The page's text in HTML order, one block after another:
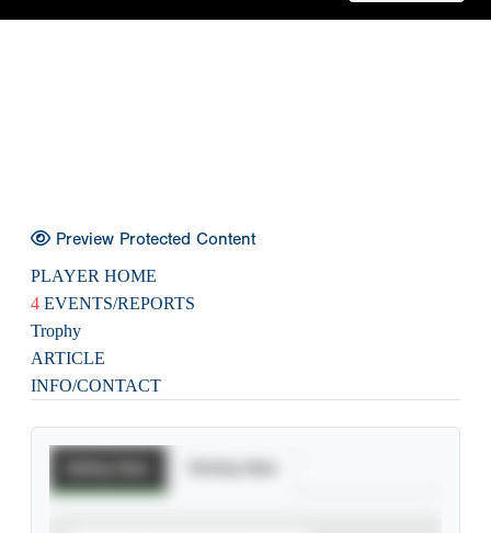
Preview Protected Content
PLAYER HOME
4 EVENTS/REPORTS
Trophy
ARTICLE
INFO/CONTACT